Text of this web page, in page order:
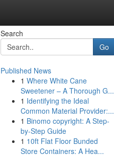
Search
Go
Published News
1 Where White Cane
Sweetener – A Thorough G...
1 Identifying the Ideal
Common Material Provider:...
1 Binomo copyright: A Step-
by-Step Guide
1 10ft Flat Floor Bunded
Store Containers: A Hea...